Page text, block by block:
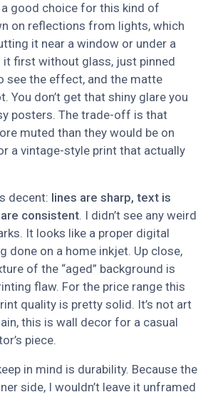
good choice for this kind of
on reflections from lights, which
it near a window or under a
it first without glass, just pinned
see the effect, and the matte
You don’t get that shiny glare you
posters. The trade-off is that
muted than they would be on
a vintage-style print that actually
decent: lines are sharp, text is
consistent. I didn’t see any weird
It looks like a proper digital
done on a home inkjet. Up close,
of the “aged” background is
flaw. For the price range this
quality is pretty solid. It’s not art
this is wall decor for a casual
piece.
in mind is durability. Because the
side, I wouldn’t leave it unframed